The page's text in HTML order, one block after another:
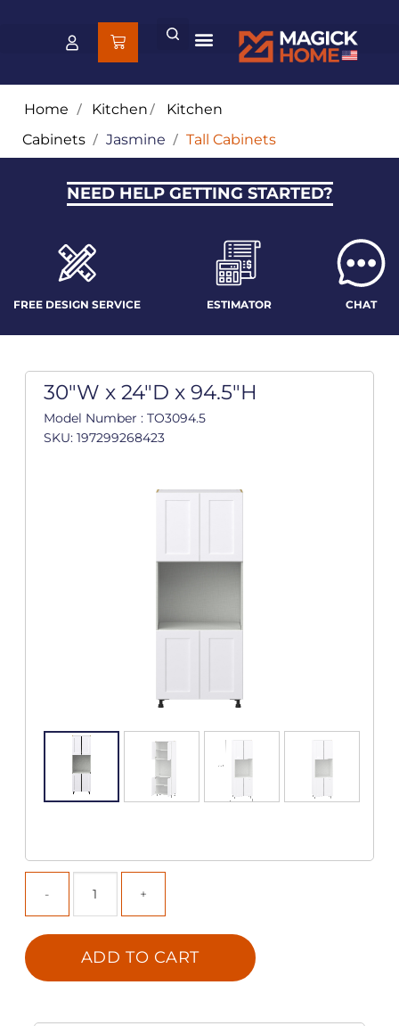
Home / Kitchen/ Kitchen
Cabinets / Jasmine / Tall Cabinets
NEED HELP GETTING STARTED?
FREE DESIGN SERVICE ESTIMATOR CHAT
30"W x 24"D x 94.5"H
Model Number : TO3094.5
SKU: 197299268423
ADD TO CART